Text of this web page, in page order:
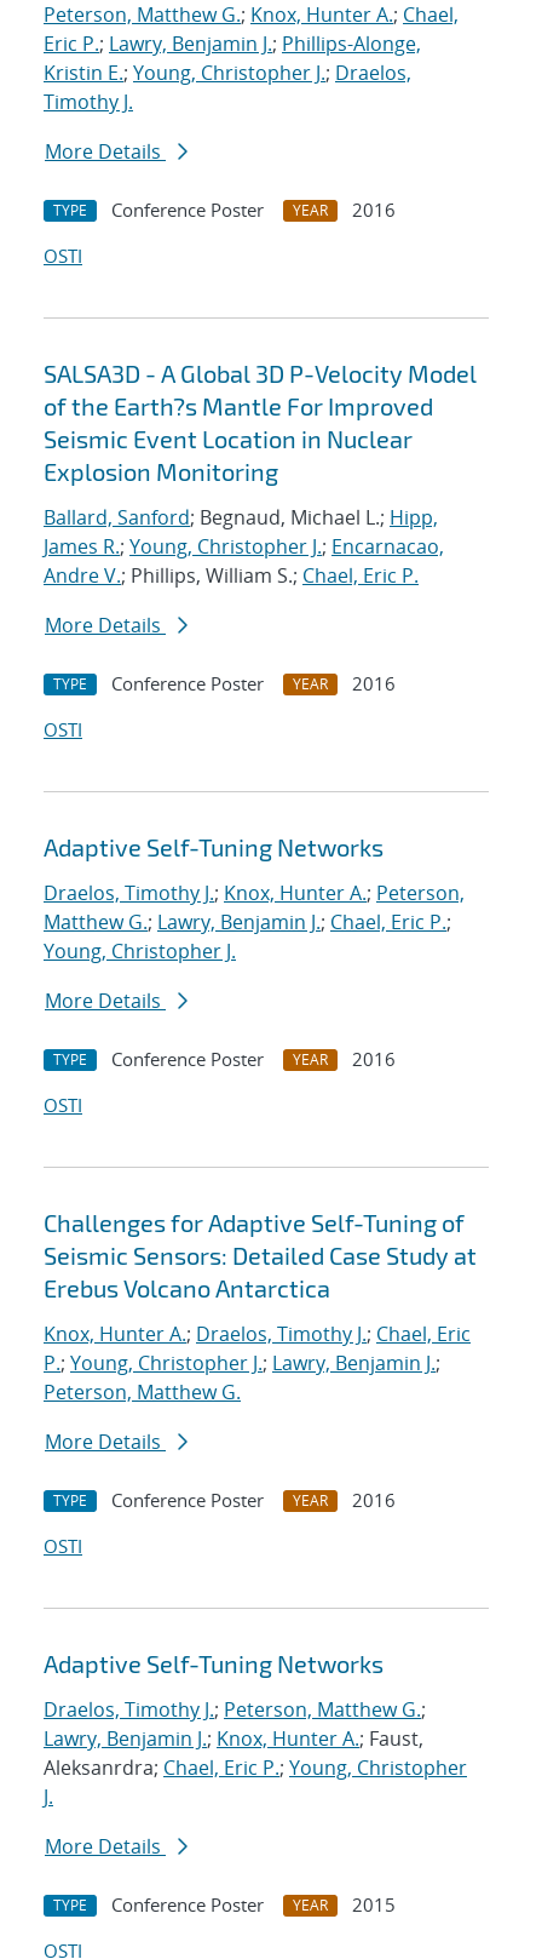
Peterson, Matthew G.; Knox, Hunter A.; Chael,
Eric P.; Lawry, Benjamin J.; Phillips-Alonge,
Kristin E.; Young, Christopher J.; Draelos,
Timothy J.
More Details
TYPE Conference Poster YEAR
2016
OSTI
SALSA3D - A Global 3D P-Velocity Model
of the Earth?s Mantle For Improved
Seismic Event Location in Nuclear
Explosion Monitoring
Ballard, Sanford; Begnaud, Michael L.; Hipp,
James R.; Young, Christopher J.; Encarnacao,
Andre V.; Phillips, William S.; Chael, Eric P.
More Details
TYPE Conference Poster YEAR
2016
OSTI
Adaptive Self-Tuning Networks
Draelos, Timothy J.; Knox, Hunter A.; Peterson,
Matthew G.; Lawry, Benjamin J.; Chael, Eric P.;
Young, Christopher J.
More Details
TYPE Conference Poster YEAR
2016
OSTI
Challenges for Adaptive Self-Tuning of
Seismic Sensors: Detailed Case Study at
Erebus Volcano Antarctica
Knox, Hunter A.; Draelos, Timothy J.; Chael, Eric
P.; Young, Christopher J.; Lawry, Benjamin J.;
Peterson, Matthew G.
More Details
TYPE Conference Poster YEAR
2016
OSTI
Adaptive Self-Tuning Networks
Draelos, Timothy J.; Peterson, Matthew G.;
Lawry, Benjamin J.; Knox, Hunter A.; Faust,
Aleksanrdra; Chael, Eric P.; Young, Christopher
J.
More Details
TYPE Conference Poster YEAR
2015
OSTI